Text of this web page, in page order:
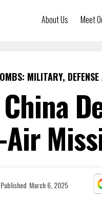
About Us Meet
MILITARY,
Published March 6, 2025